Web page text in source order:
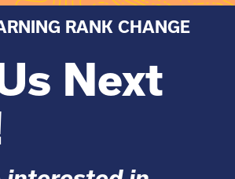
RANK CHANGE
Next